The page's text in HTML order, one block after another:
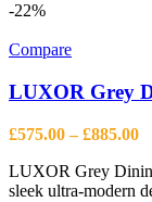
-22%
Compare
LUXOR Grey
£575.00 – £885.00
LUXOR Grey
sleek ultra-modern